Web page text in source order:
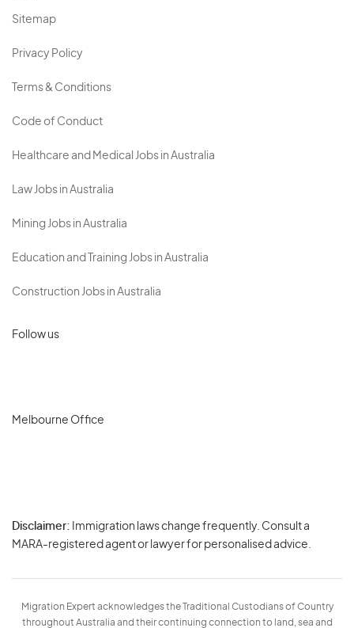
Sitemap
Privacy Policy
Terms & Conditions
Code of Conduct
Healthcare and Medical Jobs in Australia
Law Jobs in Australia
Mining Jobs in Australia
Education and Training Jobs in Australia
Construction Jobs in Australia
Follow us
Melbourne Office
Disclaimer: Immigration laws change frequently. Consult a
MARA-registered agent or lawyer for personalised advice.
Migration Expert acknowledges the Traditional Custodians of Country
throughout Australia and their continuing connection to land, sea and